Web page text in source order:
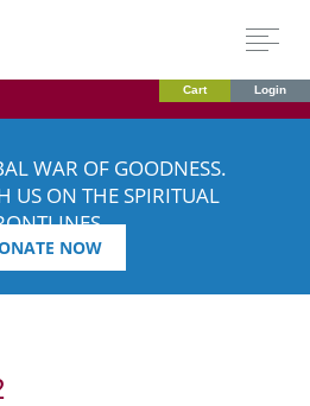
Cart Login
WAR OF GOODNESS.
US ON THE SPIRITUAL
NOW